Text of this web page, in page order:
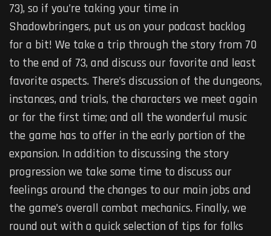
73), so if you’re taking your time in
Shadowbringers, put us on your podcast backlog
for a bit! We take a trip through the story from 70
to the end of 73, and discuss our favorite and least
favorite aspects. There’s discussion of the dungeons,
instances, and trials, the characters we meet again
or for the first time; and all the wonderful music
the game has to offer in the early portion of the
expansion. In addition to discussing the story
progression we take some time to discuss our
feelings around the changes to our main jobs and
the game’s overall combat mechanics. Finally, we
round out with a quick selection of tips for folks